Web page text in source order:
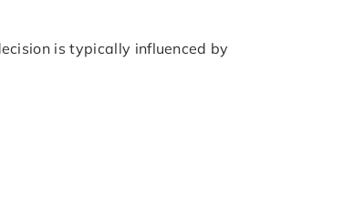
is typically influenced by